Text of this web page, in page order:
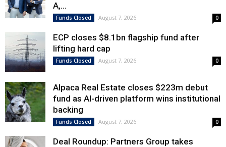
A,...
Funds Closed August 7, 2026 0
ECP closes $8.1bn flagship fund after
lifting hard cap
Funds Closed August 7, 2026 0
Alpaca Real Estate closes $223m debut
fund as AI-driven platform wins institutional
backing
Funds Closed August 7, 2026 0
Deal Roundup: Partners Group takes